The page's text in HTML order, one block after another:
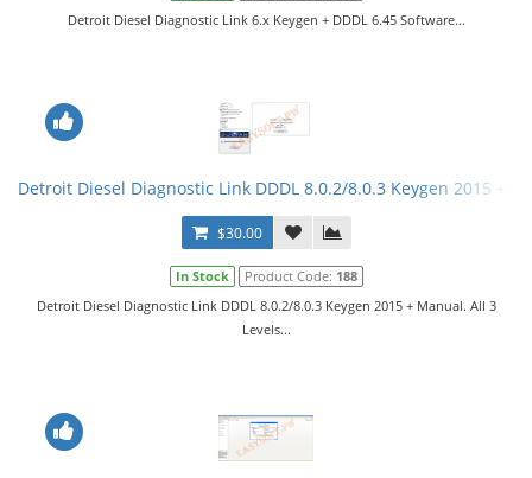
Detroit Diesel Diagnostic Link 6.x Keygen + DDDL 6.45 Software...
Detroit Diesel Diagnostic Link DDDL 8.0.2/8.0.3 Keygen 2015 +
$30.00
In Stock Product Code: 188
Detroit Diesel Diagnostic Link DDDL 8.0.2/8.0.3 Keygen 2015 + Manual. All 3
Levels...